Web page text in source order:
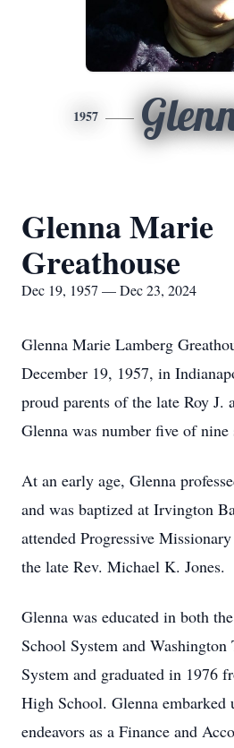
1957
Glenna Marie
Greathouse
Dec 19, 1957 — Dec 23, 2024
Glenna Marie Lamberg
December 19, 1957, in
proud parents of the late Roy J.
Glenna was number five of nine
At an early age, Glenna
and was baptized at Irvington
attended Progressive
the late Rev. Michael K. Jones.
Glenna was educated in both
School System and Washington
System and graduated in 1976
High School. Glenna embarked
endeavors as a Finance and